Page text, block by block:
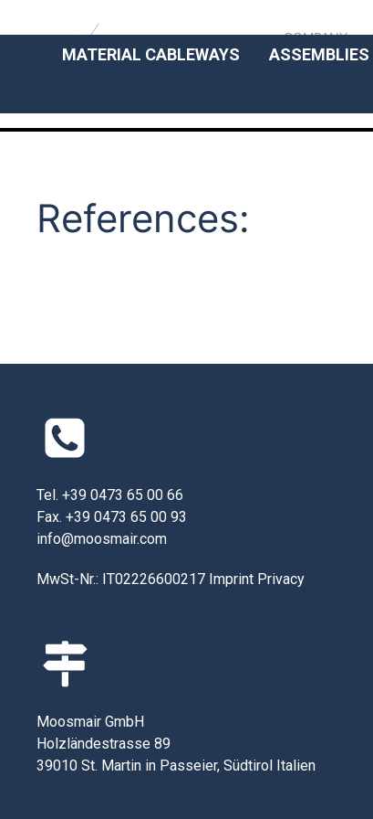
COMPANY
MATERIAL CABLEWAYS ASSEMBLIES
References:
Tel. +39 0473 65 00 66
Fax. +39 0473 65 00 93
info@moosmair.com
MwSt-Nr.: IT02226600217 Imprint Privacy
Moosmair GmbH
Holzländestrasse 89
39010 St. Martin in Passeier, Südtirol Italien